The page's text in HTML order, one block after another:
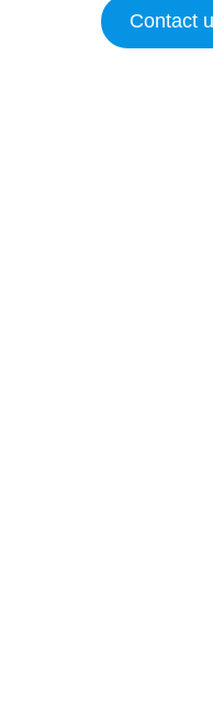
Contact